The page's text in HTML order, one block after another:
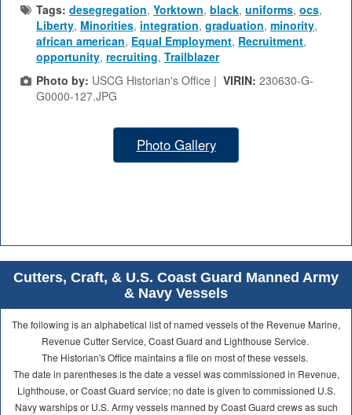
Tags: desegregation, Yorktown, black, uniforms, ocs,
Liberty, Minorities, integration, graduation, minority,
african american, Equal Employment, Recruitment,
opportunity, recruiting, Trailblazer
Photo by: USCG Historian's Office | VIRIN: 230630-G-
G0000-127.JPG
Photo Gallery
Cutters, Craft, & U.S. Coast Guard Manned Army
& Navy Vessels
The following is an alphabetical list of named vessels of the Revenue Marine,
Revenue Cutter Service, Coast Guard and Lighthouse Service.
The Historian's Office maintains a file on most of these vessels.
The date in parentheses is the date a vessel was commissioned in Revenue,
Lighthouse, or Coast Guard service; no date is given to commissioned U.S.
Navy warships or U.S. Army vessels manned by Coast Guard crews as such